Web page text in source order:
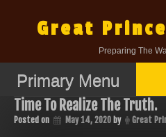
contentGreat
Preparing The
Primary Menu
Time To Realize The Truth.
Posted on May 14, 2020 by Great